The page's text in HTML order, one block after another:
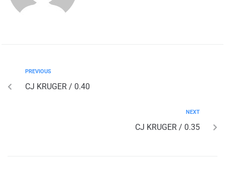
PREVIOUS
CJ KRUGER / 0.40
NEXT
CJ KRUGER / 0.35